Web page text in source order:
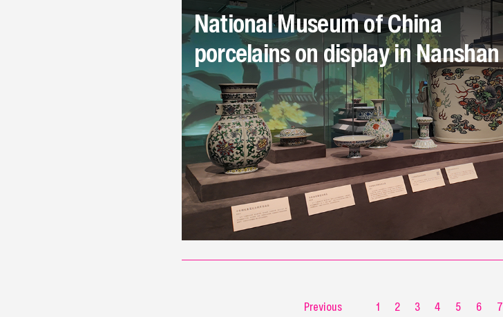
National Museum of China
porcelains on display in Nanshan
Previous 1 2 3 4 5 6 7